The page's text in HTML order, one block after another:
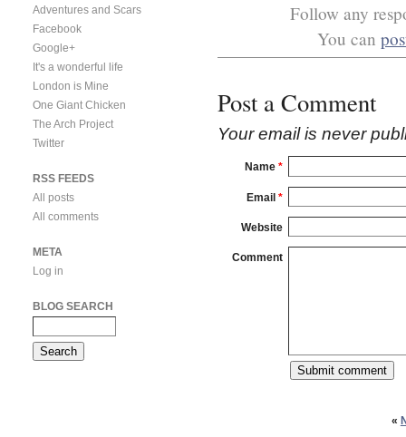
Follow any
You can
Post a Comment
Your email is never
Name *
Email *
Website
Comment
«
Adventures and Scars
Facebook
Google+
It's a wonderful life
London is Mine
One Giant Chicken
The Arch Project
Twitter
RSS FEEDS
All posts
All comments
META
Log in
BLOG SEARCH